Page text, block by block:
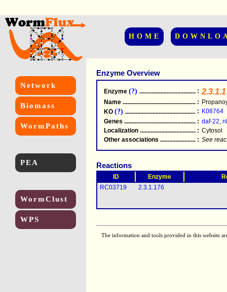
HOME
Network
Biomass
WormPaths
PEA
WormClust
WPS
Enzyme Overview
Enzyme (?) .....................................................
:
Name .....................................................
:
KO (?) .....................................................
: K08764
Genes .....................................................
: daf-22,
Localization .....................................................
: Cytosol
Other associations
: See
Reactions
ID Enzyme
RC03719
2.3.1.176
The information and tools provided in this website